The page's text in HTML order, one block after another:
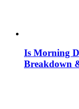
Is Morning
Breakdown